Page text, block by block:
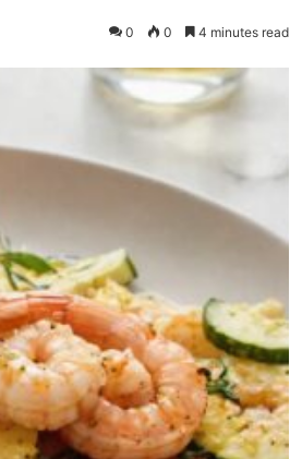
0 0 4 minutes read